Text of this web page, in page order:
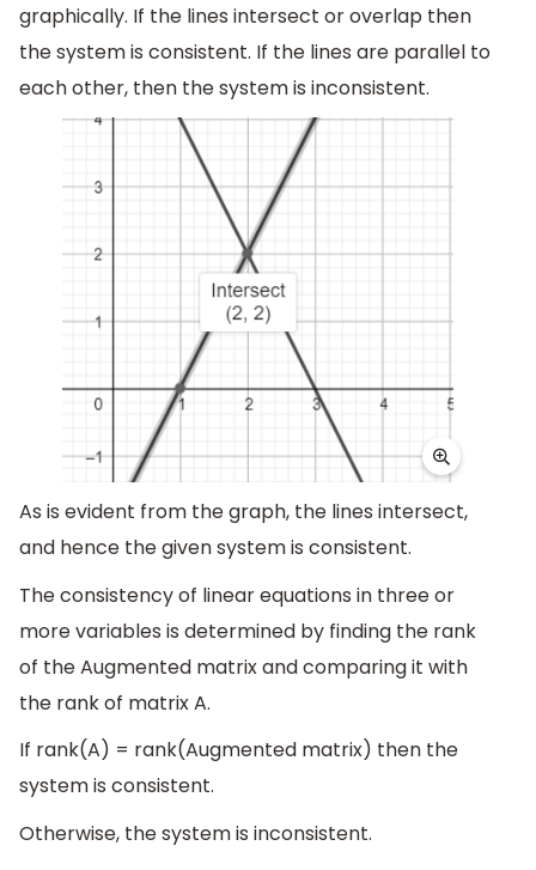
graphically. If the lines intersect or overlap then
the system is consistent. If the lines are parallel to
each other, then the system is inconsistent.
As is evident from the graph, the lines intersect,
and hence the given system is consistent.
The consistency of linear equations in three or
more variables is determined by finding the rank
of the Augmented matrix and comparing it with
the rank of matrix A.
If rank(A) = rank(Augmented matrix) then the
system is consistent.
Otherwise, the system is inconsistent.